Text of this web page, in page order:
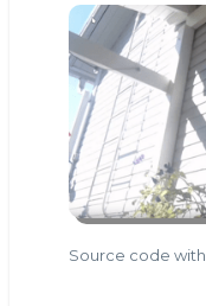
Source code